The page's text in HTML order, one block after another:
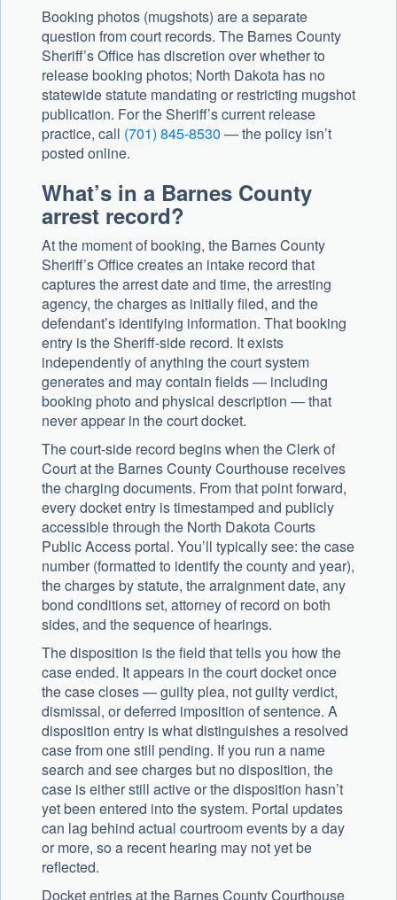
Booking photos (mugshots) are a separate
question from court records. The Barnes County
Sheriff’s Office has discretion over whether to
release booking photos; North Dakota has no
statewide statute mandating or restricting mugshot
publication. For the Sheriff’s current release
practice, call (701) 845-8530 — the policy isn’t
posted online.
What’s in a Barnes County
arrest record?
At the moment of booking, the Barnes County
Sheriff’s Office creates an intake record that
captures the arrest date and time, the arresting
agency, the charges as initially filed, and the
defendant’s identifying information. That booking
entry is the Sheriff-side record. It exists
independently of anything the court system
generates and may contain fields — including
booking photo and physical description — that
never appear in the court docket.
The court-side record begins when the Clerk of
Court at the Barnes County Courthouse receives
the charging documents. From that point forward,
every docket entry is timestamped and publicly
accessible through the North Dakota Courts
Public Access portal. You’ll typically see: the case
number (formatted to identify the county and year),
the charges by statute, the arraignment date, any
bond conditions set, attorney of record on both
sides, and the sequence of hearings.
The disposition is the field that tells you how the
case ended. It appears in the court docket once
the case closes — guilty plea, not guilty verdict,
dismissal, or deferred imposition of sentence. A
disposition entry is what distinguishes a resolved
case from one still pending. If you run a name
search and see charges but no disposition, the
case is either still active or the disposition hasn’t
yet been entered into the system. Portal updates
can lag behind actual courtroom events by a day
or more, so a recent hearing may not yet be
reflected.
Docket entries at the Barnes County Courthouse